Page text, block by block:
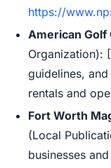
https://
American Golf
Organization):
guidelines,
rentals and
Fort Worth
(Local
businesses